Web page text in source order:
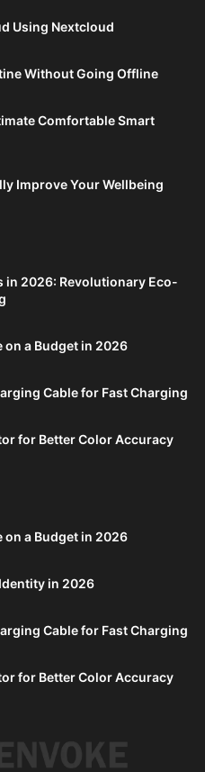
Using Nextcloud
Without Going Offline
Comfortable Smart
Improve Your Wellbeing
in 2026: Revolutionary Eco-
on a Budget in 2026
Cable for Fast Charging
for Better Color Accuracy
on a Budget in 2026
in 2026
Cable for Fast Charging
for Better Color Accuracy